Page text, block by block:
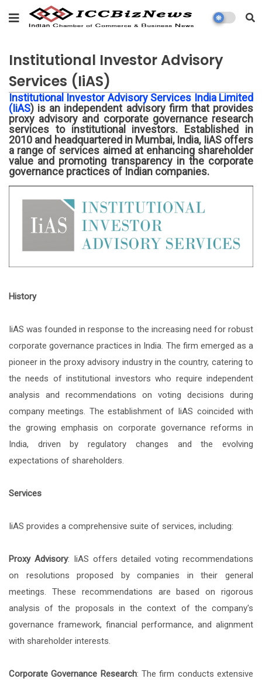
Institutional Investor Advisory
Services (IiAS)
Institutional Investor Advisory Services India Limited
(IiAS) is an independent advisory firm that provides
proxy advisory and corporate governance research
services to institutional investors. Established in
2010 and headquartered in Mumbai, India, IiAS offers
a range of services aimed at enhancing shareholder
value and promoting transparency in the corporate
governance practices of Indian companies.
History
IiAS was founded in response to the increasing need for robust
corporate governance practices in India. The firm emerged as a
pioneer in the proxy advisory industry in the country, catering to
the needs of institutional investors who require independent
analysis and recommendations on voting decisions during
company meetings. The establishment of IiAS coincided with
the growing emphasis on corporate governance reforms in
India, driven by regulatory changes and the evolving
expectations of shareholders.
Services
IiAS provides a comprehensive suite of services, including:
Proxy Advisory: IiAS offers detailed voting recommendations
on resolutions proposed by companies in their general
meetings. These recommendations are based on rigorous
analysis of the proposals in the context of the company's
governance framework, financial performance, and alignment
with shareholder interests.
Corporate Governance Research: The firm conducts extensive